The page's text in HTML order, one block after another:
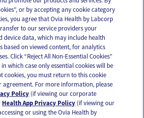
or by accepting any cookie category
you agree that Ovia Health by Labcorp
to our service providers your
device data, which may include health
based on viewed content, for analytics
Click “Reject All Non-Essential Cookies”
which case only essential cookies will be
cookies, you must return to this cookie
agreement. For more information, please
Policy (if viewing our corporate
Health App Privacy Policy (if viewing our
or using the Ovia Health by